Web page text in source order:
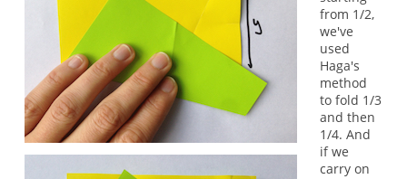
from 1/2,
we've
used
Haga's
method
to fold 1/3
and then
1/4. And
if we
carry on